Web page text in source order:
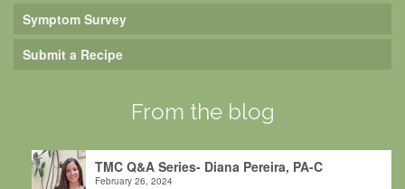
Symptom Survey
Submit a Recipe
From the blog
TMC Q&A Series- Diana Pereira, PA-C
February 26, 2024